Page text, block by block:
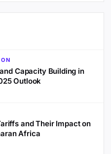
Capacity Building in
Outlook
and Their Impact on
Africa